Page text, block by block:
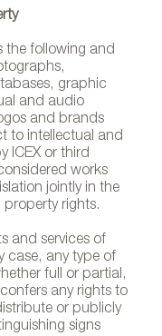
the following and
graphic
and audio
and brands
to intellectual and
ICEX or third
works
jointly in the
property rights.
and services of
case, any type of
full or partial,
any rights to
or publicly
signs